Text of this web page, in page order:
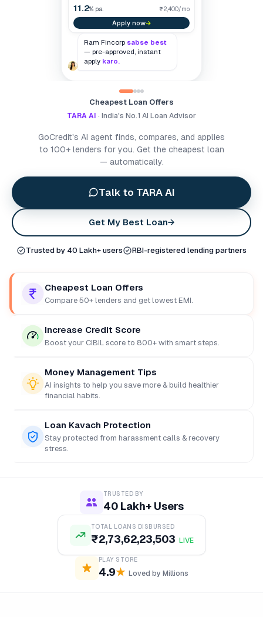
Cheapest Loan Offers
TARA AI · India's No.1 AI Loan Advisor
GoCredit's AI agent finds, compares, and applies
to 100+ lenders for you. Get the cheapest loan
— automatically.
Talk to TARA AI
Get My Best Loan→
Trusted by 40 Lakh+ users RBI-registered lending partners
Cheapest Loan Offers
Compare 50+ lenders and get lowest EMI.
Increase Credit Score
Boost your CIBIL score to 800+ with smart steps.
Money Management Tips
AI insights to help you save more & build healthier
financial habits.
Loan Kavach Protection
Stay protected from harassment calls & recovery
stress.
TRUSTED BY
40 Lakh+ Users
TOTAL LOANS DISBURSED
₹2,73,62,23,503 LIVE
PLAY STORE
4.9★ Loved by Millions